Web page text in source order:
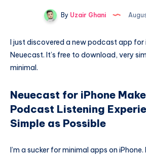
By Uzair Ghani
I just discovered a new podcast app for
Neuecast. It’s free to download, very
minimal.
Neuecast for iPhone
Podcast Listening
Simple as Possible
I’m a sucker for minimal apps on